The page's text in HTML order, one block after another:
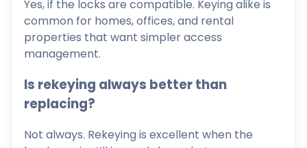
Yes, if the locks are compatible. Keying alike is
common for homes, offices, and rental
properties that want simpler access
management.
Is rekeying always better than
replacing?
Not always. Rekeying is excellent when the